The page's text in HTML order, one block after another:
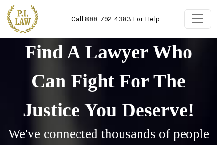
Skip to main content
Call 888-792-4383 For Help
Find A Lawyer Who
Can Fight For The
Justice You Deserve!
We've connected thousands of people